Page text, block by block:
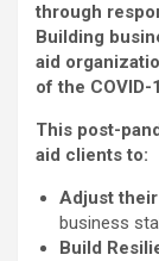
through
Building
aid
of the
This post-
aid clients to:
Adjust
business
Build